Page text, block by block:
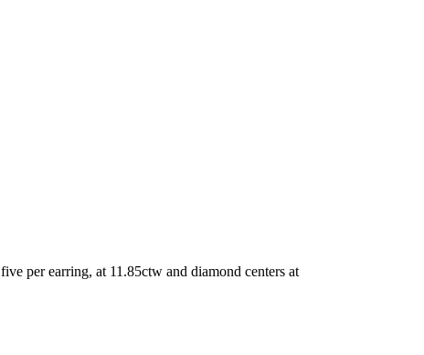
per earring, at 11.85ctw and diamond centers at